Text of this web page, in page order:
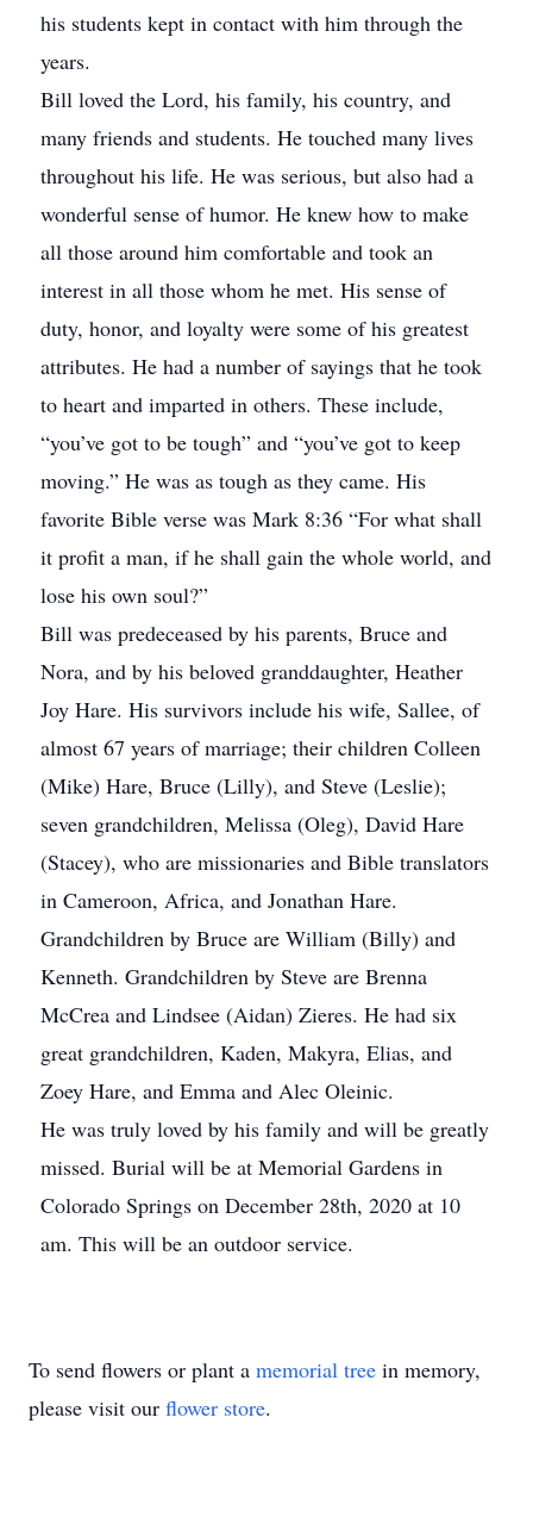
his students kept in contact with him through the
years.
Bill loved the Lord, his family, his country, and
many friends and students. He touched many lives
throughout his life. He was serious, but also had a
wonderful sense of humor. He knew how to make
all those around him comfortable and took an
interest in all those whom he met. His sense of
duty, honor, and loyalty were some of his greatest
attributes. He had a number of sayings that he took
to heart and imparted in others. These include,
“you’ve got to be tough” and “you’ve got to keep
moving.” He was as tough as they came. His
favorite Bible verse was Mark 8:36 “For what shall
it profit a man, if he shall gain the whole world, and
lose his own soul?”
Bill was predeceased by his parents, Bruce and
Nora, and by his beloved granddaughter, Heather
Joy Hare. His survivors include his wife, Sallee, of
almost 67 years of marriage; their children Colleen
(Mike) Hare, Bruce (Lilly), and Steve (Leslie);
seven grandchildren, Melissa (Oleg), David Hare
(Stacey), who are missionaries and Bible translators
in Cameroon, Africa, and Jonathan Hare.
Grandchildren by Bruce are William (Billy) and
Kenneth. Grandchildren by Steve are Brenna
McCrea and Lindsee (Aidan) Zieres. He had six
great grandchildren, Kaden, Makyra, Elias, and
Zoey Hare, and Emma and Alec Oleinic.
He was truly loved by his family and will be greatly
missed. Burial will be at Memorial Gardens in
Colorado Springs on December 28th, 2020 at 10
am. This will be an outdoor service.
To send flowers or plant a memorial tree in memory,
please visit our flower store.